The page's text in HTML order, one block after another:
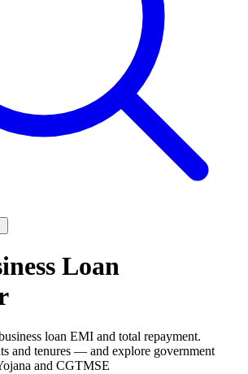
Loan
loan EMI and total repayment.
and tenures — and explore government
and CGTMSE